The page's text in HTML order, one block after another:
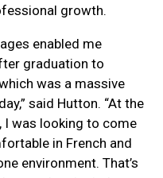
growth.
enabled me
graduation to
was a massive
said Hutton. “At the
I was looking to come
in French and
environment. That’s